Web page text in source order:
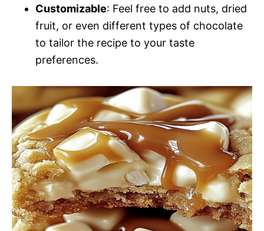
Customizable: Feel free to add nuts, dried
fruit, or even different types of chocolate
to tailor the recipe to your taste
preferences.